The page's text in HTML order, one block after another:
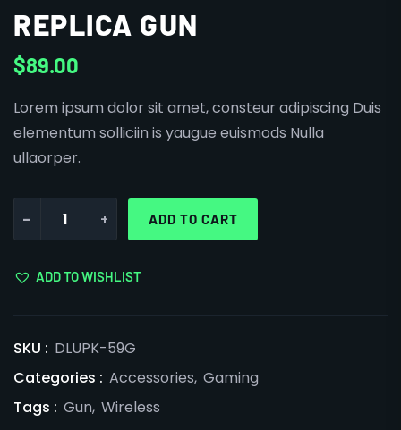
REPLICA GUN
$89.00
Lorem ipsum dolor sit amet, consteur adipiscing Duis
elementum solliciin is yaugue euismods Nulla
ullaorper.
- + ADD TO CART
ADD TO WISHLIST
SKU : DLUPK-59G
Categories : Accessories, Gaming
Tags : Gun, Wireless